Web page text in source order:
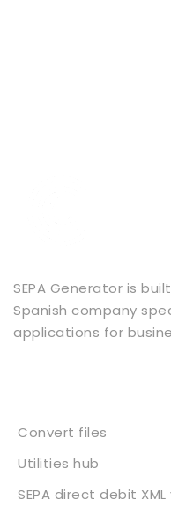
SEPA Generator is
Spanish company
applications for
Convert files
Utilities hub
SEPA direct debit